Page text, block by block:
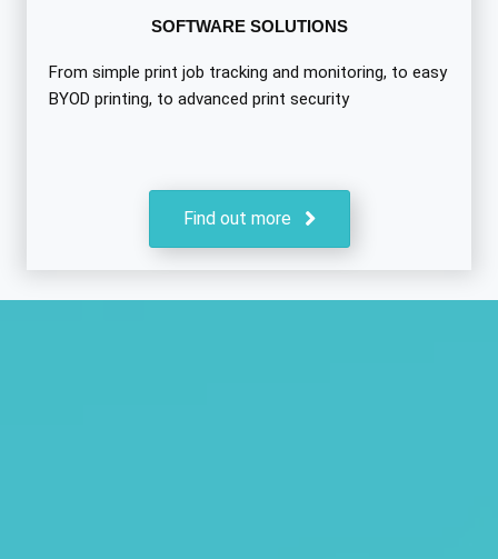
SOFTWARE SOLUTIONS
From simple print job tracking and monitoring, to easy
BYOD printing, to advanced print security
Find out more